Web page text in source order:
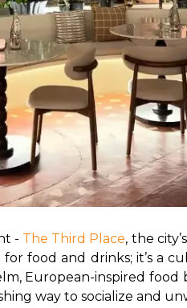
- The Third Place, the
food and drinks; it’s a
European-inspired food
way to socialize and